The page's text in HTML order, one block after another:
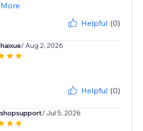
Helpful (0)
/ Aug 2, 2026
Helpful (0)
/ Jul 5, 2026